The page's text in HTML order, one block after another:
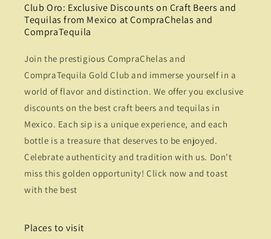
Club Oro: Exclusive Discounts on Craft Beers and
Tequilas from Mexico at CompraChelas and
CompraTequila
Join the prestigious CompraChelas and
CompraTequila Gold Club and immerse yourself in a
world of flavor and distinction. We offer you exclusive
discounts on the best craft beers and tequilas in
Mexico. Each sip is a unique experience, and each
bottle is a treasure that deserves to be enjoyed.
Celebrate authenticity and tradition with us. Don't
miss this golden opportunity! Click now and toast
with the best
Places to visit